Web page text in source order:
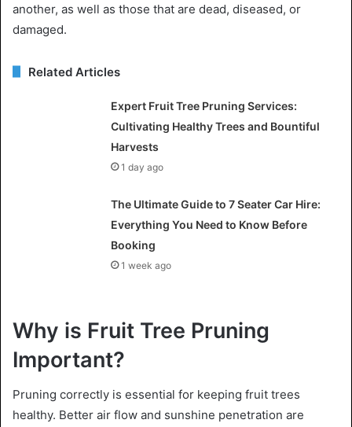
another, as well as those that are dead, diseased, or
damaged.
Related Articles
Expert Fruit Tree Pruning Services:
Cultivating Healthy Trees and Bountiful
Harvests
1 day ago
The Ultimate Guide to 7 Seater Car Hire:
Everything You Need to Know Before
Booking
1 week ago
Why is Fruit Tree Pruning
Important?
Pruning correctly is essential for keeping fruit trees
healthy. Better air flow and sunshine penetration are